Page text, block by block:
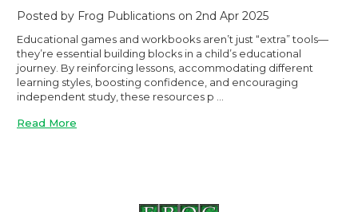
Posted by Frog Publications on 2nd Apr 2025
Educational games and workbooks aren’t just “extra” tools—
they’re essential building blocks in a child’s educational
journey. By reinforcing lessons, accommodating different
learning styles, boosting confidence, and encouraging
independent study, these resources p …
Read More